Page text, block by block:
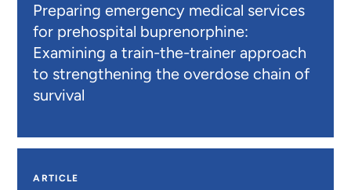
Preparing emergency medical services
for prehospital buprenorphine:
Examining a train-the-trainer approach
to strengthening the overdose chain of
survival
ARTICLE